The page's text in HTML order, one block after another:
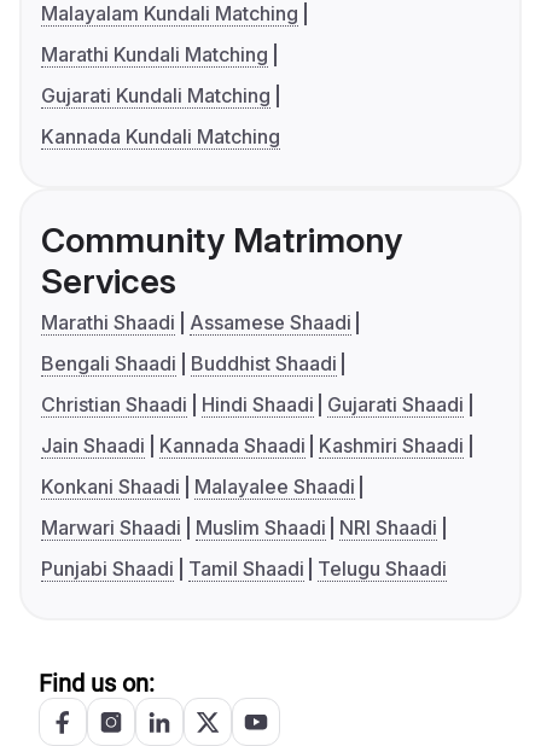
Malayalam Kundali Matching
Marathi Kundali Matching
Gujarati Kundali Matching
Kannada Kundali Matching
Community Matrimony
Services
Marathi Shaadi
Assamese Shaadi
Bengali Shaadi
Buddhist Shaadi
Christian Shaadi
Hindi Shaadi
Gujarati Shaadi
Jain Shaadi
Kannada Shaadi
Kashmiri Shaadi
Konkani Shaadi
Malayalee Shaadi
Marwari Shaadi
Muslim Shaadi
NRI Shaadi
Punjabi Shaadi
Tamil Shaadi Telugu Shaadi
Find us on: